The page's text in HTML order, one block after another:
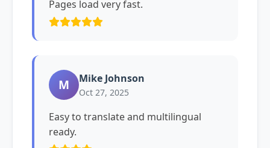
Pages load very fast.
M Mike Johnson
Oct 27, 2025
Easy to translate and multilingual
ready.